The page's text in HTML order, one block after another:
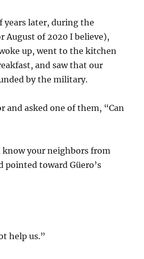
years later, during the
August of 2020 I believe),
up, went to the kitchen
and saw that our
by the military.
and asked one of them, “Can
know your neighbors from
pointed toward Güero’s
help us.”